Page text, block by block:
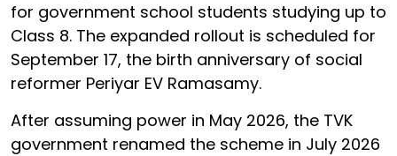
for government school students studying up to
Class 8. The expanded rollout is scheduled for
September 17, the birth anniversary of social
reformer Periyar EV Ramasamy.
After assuming power in May 2026, the TVK
government renamed the scheme in July 2026